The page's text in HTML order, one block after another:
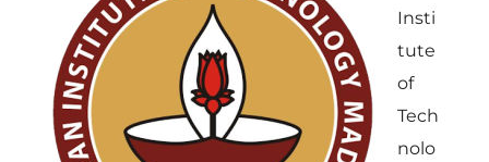
Insti
tute
of
Tech
nolo